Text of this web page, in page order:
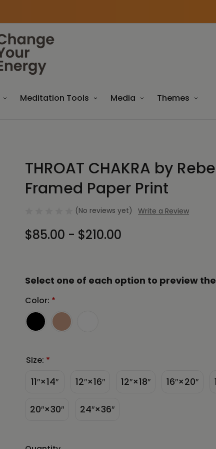
Meditation Tools Media Themes
THROAT CHAKRA by
Framed Paper Print
(No reviews yet) Write a Review
$85.00 - $210.00
Select one of each option to preview
Color: *
Size: *
11″×14″ 12″×16″ 12″×18″ 16″×20″
20″×30″ 24″×36″